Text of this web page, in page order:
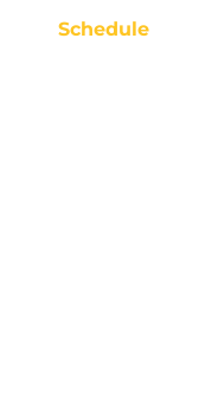
Schedule